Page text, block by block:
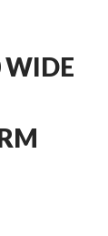
WIDE